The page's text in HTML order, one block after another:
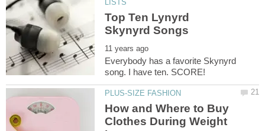
Top Ten Lynyrd
Everybody has a favorite Skynyrd
How and Where to Buy
Clothes During Weight